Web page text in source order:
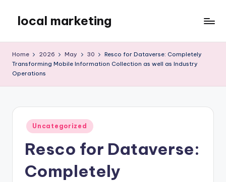
content
local marketing
Blog
Home 2026 May 30
Resco for Dataverse: Completely
Transforming Mobile Information Collection as well as Industry
Operations
Posted
in
Uncategorized
Resco for Dataverse:
Completely